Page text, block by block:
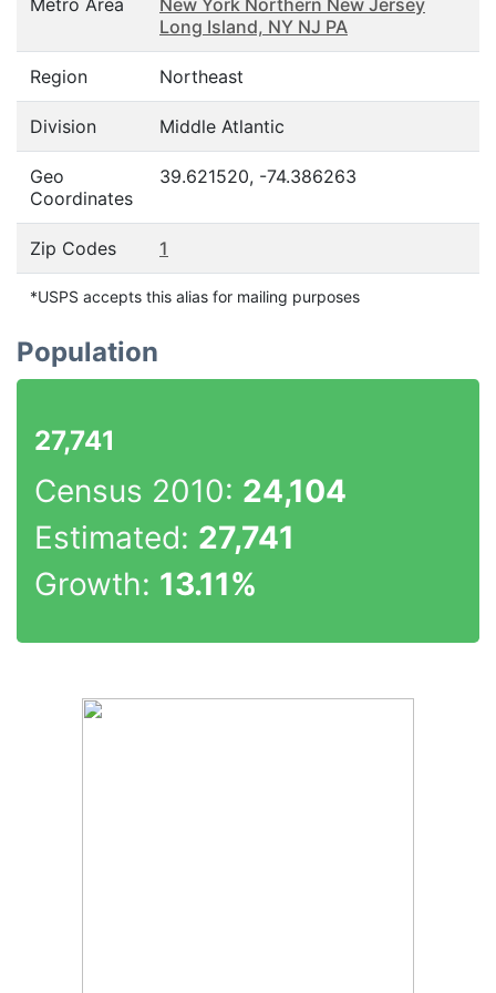
Metro Area
New York Northern New Jersey
Long Island, NY NJ PA
Region Northeast
Division Middle Atlantic
Geo
Coordinates
39.621520, -74.386263
Zip Codes 1
*USPS accepts this alias for mailing purposes
Population
27,741
Census 2010: 24,104
Estimated: 27,741
Growth: 13.11%